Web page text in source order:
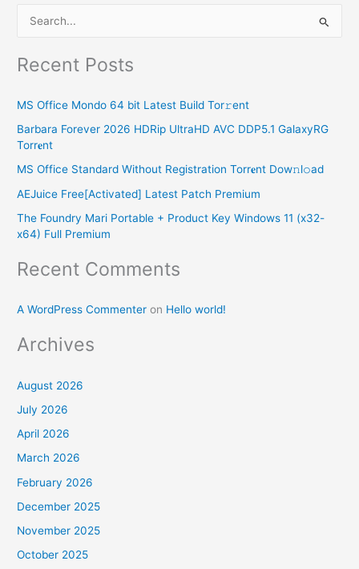
a
c
h
o
r
:
Recent Posts
MS Office Mondo 64 bit Latest Build Tor𝚛ent
Barbara Forever 2026 HDRip UltraHD AVC DDP5.1 GalaxyRG
Torr𝐞nt
MS Office Standard Without Registration Torr𝐞nt Dow𝚗l𝚘аd
AEJuice Free[Activated] Latest Patch Premium
The Foundry Mari Portable + Product Key Windows 11 (x32-
x64) Full Premium
Recent Comments
A WordPress Commenter on Hello world!
Archives
August 2026
July 2026
April 2026
March 2026
February 2026
December 2025
November 2025
October 2025